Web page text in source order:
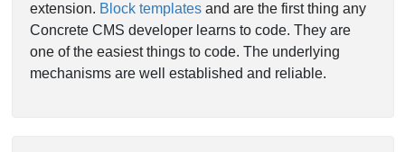
extension. Block templates and are the first thing any
Concrete CMS developer learns to code. They are
one of the easiest things to code. The underlying
mechanisms are well established and reliable.